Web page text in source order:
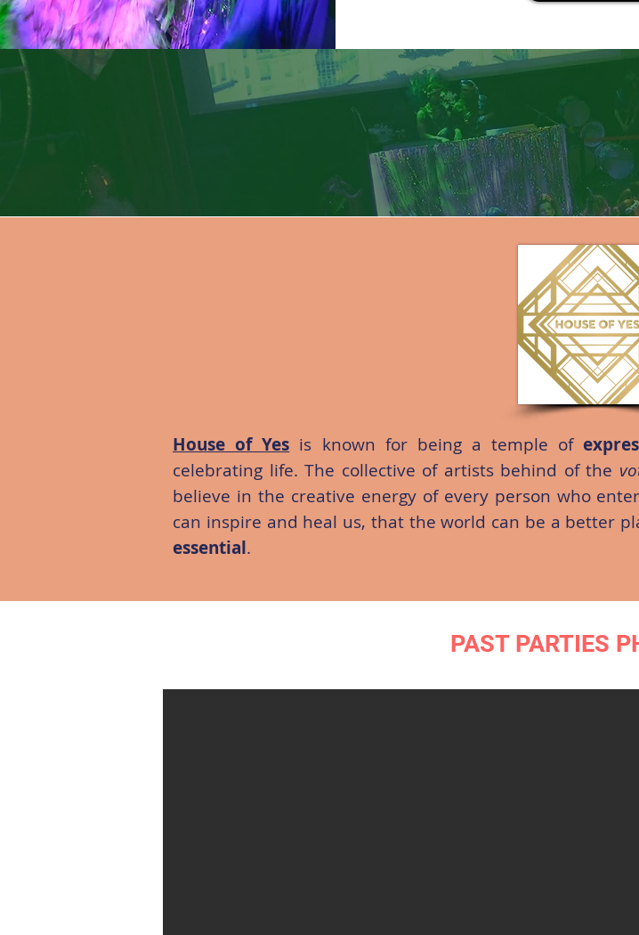
House of Yes is known for being a temple of
celebrating life. The collective of artists behind of the
believe in the creative energy of every person who
can inspire and heal us, that the world can be a better
essential.
PAST PARTIES